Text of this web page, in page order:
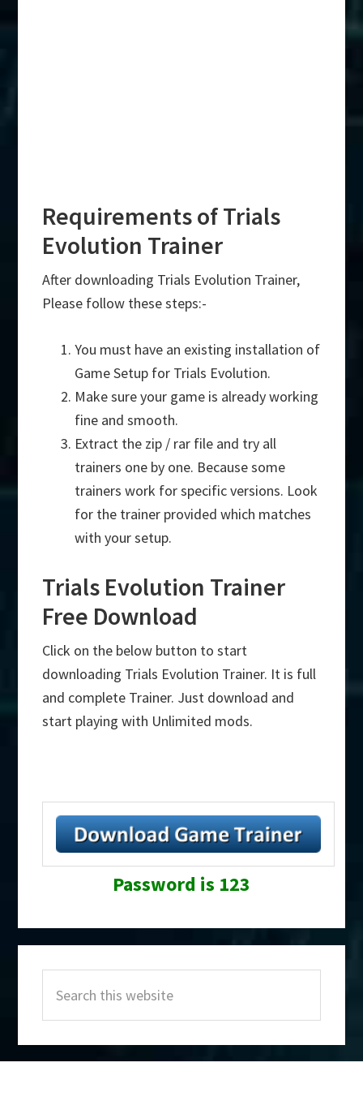
Requirements of Trials
Evolution Trainer
After downloading Trials Evolution Trainer,
Please follow these steps:-
You must have an existing installation of
Game Setup for Trials Evolution.
Make sure your game is already working
fine and smooth.
Extract the zip / rar file and try all
trainers one by one. Because some
trainers work for specific versions. Look
for the trainer provided which matches
with your setup.
Trials Evolution Trainer
Free Download
Click on the below button to start
downloading Trials Evolution Trainer. It is full
and complete Trainer. Just download and
start playing with Unlimited mods.
Password is 123
Sidebar
this
website